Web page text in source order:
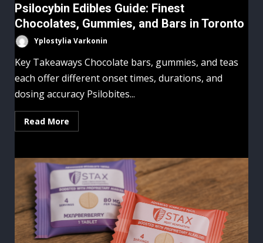
Psilocybin Edibles Guide: Finest
Chocolates, Gummies, and Bars in Toronto
Yplostylia Varkonin
Key Takeaways Chocolate bars, gummies, and teas
each offer different onset times, durations, and
dosing accuracy Psilobites...
Read More